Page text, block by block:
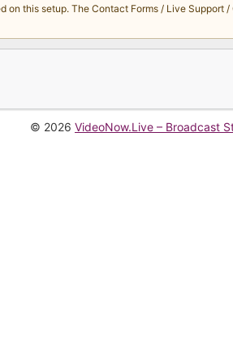
on this setup. The Contact Forms / Live
© 2026 VideoNow.Live – Broadcast